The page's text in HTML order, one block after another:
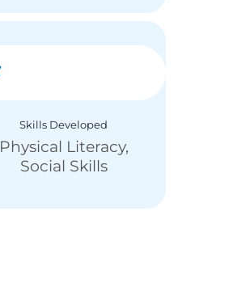
Skills Developed
Physical Literacy,
Social Skills